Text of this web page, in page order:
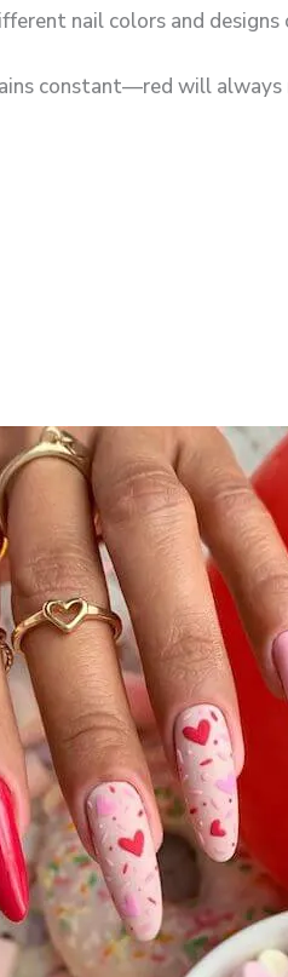
nail colors and designs
constant—red will always